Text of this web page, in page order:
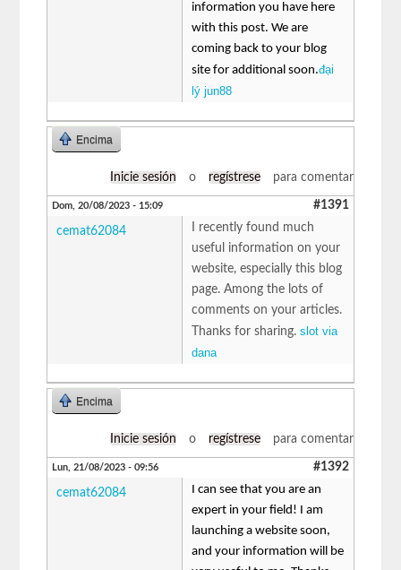
information you have here
with this post. We are
coming back to your blog
site for additional soon.đại
lý jun88
Encima
Inicie sesión o regístrese para comentar
Dom, 20/08/2023 - 15:09 #1391
cemat62084
I recently found much
useful information on your
website, especially this blog
page. Among the lots of
comments on your articles.
Thanks for sharing.slot via
dana
Encima
Inicie sesión o regístrese para comentar
Lun, 21/08/2023 - 09:56 #1392
cemat62084
I can see that you are an
expert in your field! I am
launching a website soon,
and your information will be